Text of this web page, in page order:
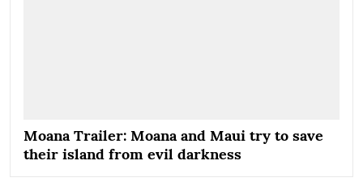
Moana Trailer: Moana and Maui try to save
their island from evil darkness